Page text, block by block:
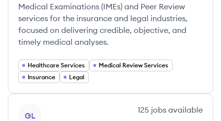
Medical Examinations (IMEs) and Peer Review
services for the insurance and legal industries,
focused on delivering credible, objective, and
timely medical analyses.
Healthcare Services
Medical Review Services
Insurance
Legal
GL
125 jobs available